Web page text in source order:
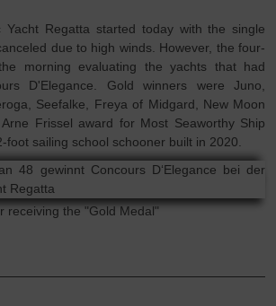
Yacht Regatta started today with the single
due to high winds. However, the four-
morning evaluating the yachts that had
D'Elegance. Gold winners were Juno,
Seefalke, Freya of Midgard, New Moon
Arne Frissel award for Most Seaworthy Ship
foot sailing school schooner built in 2020.
receiving the "Gold Medal"